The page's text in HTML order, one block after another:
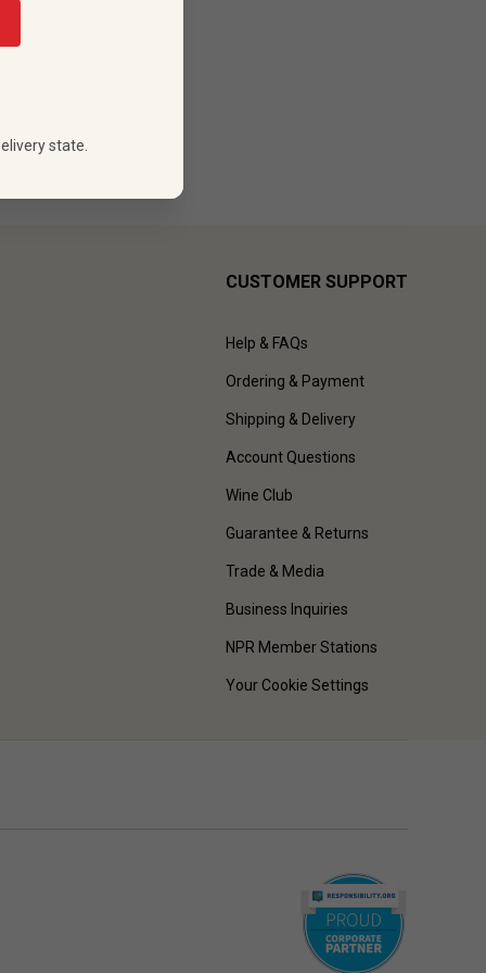
CUSTOMER SUPPORT
Help & FAQs
Ordering & Payment
Shipping & Delivery
Account Questions
Wine Club
Guarantee & Returns
Trade & Media
Business Inquiries
NPR Member Stations
Your Cookie Settings
state.